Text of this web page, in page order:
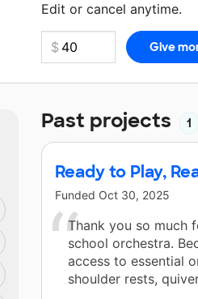
Edit or cancel anytime.
Past projects 1
Ready to Play,
Funded Oct 30, 2025
Thank you so much
school orchestra.
access to essential
shoulder rests,